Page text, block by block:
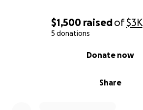
$1,500 raisedof$3K
5 donations
Share
Donate now